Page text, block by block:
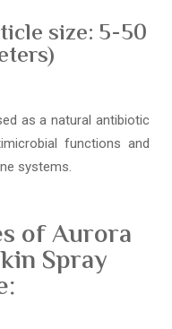
size: 5-50
as a natural antibiotic
functions and
systems.
of Aurora
Spray